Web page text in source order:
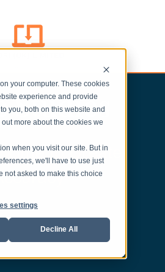
your computer. These cookies
experience and provide
you, both on this website and
more about the cookies we
when you visit our site. But in
we'll have to use just
not asked to make this choice
settings
Decline All
Studies
to Create